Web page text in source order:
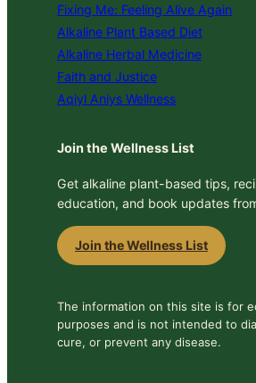
Fixing Me: Feeling Alive Again
Alkaline Plant Based Diet
Alkaline Herbal Medicine
Faith and Justice
Aqiyl Aniys Wellness
Join the Wellness List
Get alkaline plant-based tips,
education, and book updates
Join the Wellness List
The information on this site is for
purposes and is not intended to
cure, or prevent any disease.